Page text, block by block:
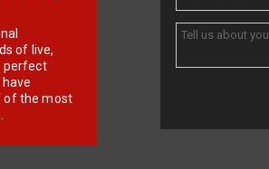
of live,
perfect
of the most